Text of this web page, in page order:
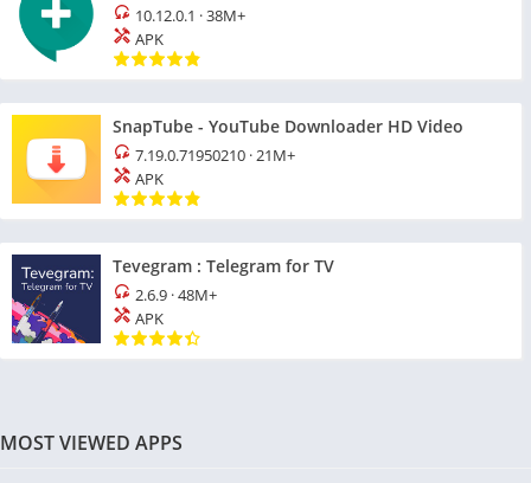
10.12.0.1 ·38M+
APK
SnapTube - YouTube Downloader HD Video
7.19.0.71950210 ·21M+
APK
Tevegram : Telegram for TV
2.6.9 ·48M+
APK
MOST VIEWED APPS